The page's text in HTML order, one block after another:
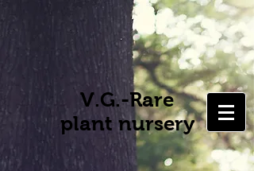
V.G.-Rare
plant nursery